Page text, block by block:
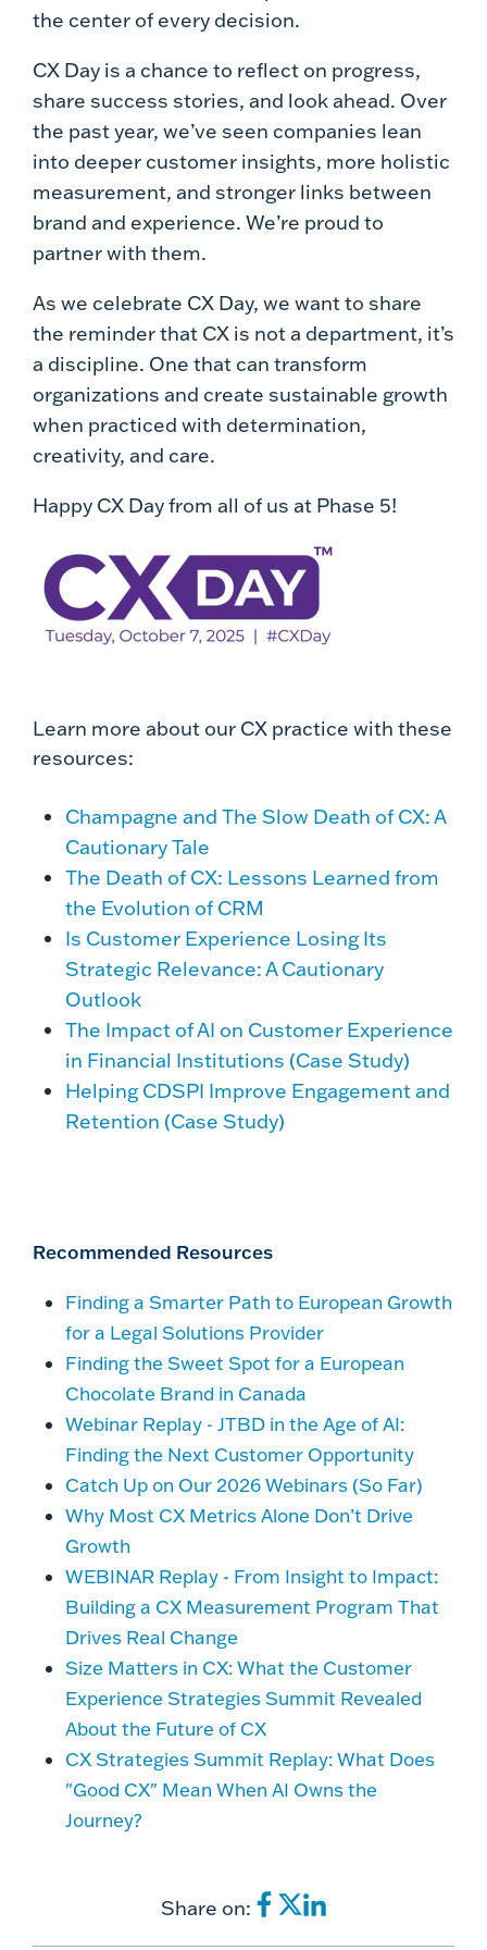
the center of every decision.
CX Day is a chance to reflect on progress,
share success stories, and look ahead. Over
the past year, we’ve seen companies lean
into deeper customer insights, more holistic
measurement, and stronger links between
brand and experience. We’re proud to
partner with them.
As we celebrate CX Day, we want to share
the reminder that CX is not a department, it’s
a discipline. One that can transform
organizations and create sustainable growth
when practiced with determination,
creativity, and care.
Happy CX Day from all of us at Phase 5!
Learn more about our CX practice with these
resources:
Champagne and The Slow Death of CX: A
Cautionary Tale
The Death of CX: Lessons Learned from
the Evolution of CRM
Is Customer Experience Losing Its
Strategic Relevance: A Cautionary
Outlook
The Impact of AI on Customer Experience
in Financial Institutions (Case Study)
Helping CDSPI Improve Engagement and
Retention (Case Study)
Recommended Resources
Finding a Smarter Path to European Growth
for a Legal Solutions Provider
Finding the Sweet Spot for a European
Chocolate Brand in Canada
Webinar Replay - JTBD in the Age of AI:
Finding the Next Customer Opportunity
Catch Up on Our 2026 Webinars (So Far)
Why Most CX Metrics Alone Don’t Drive
Growth
WEBINAR Replay - From Insight to Impact:
Building a CX Measurement Program That
Drives Real Change
Size Matters in CX: What the Customer
Experience Strategies Summit Revealed
About the Future of CX
CX Strategies Summit Replay: What Does
"Good CX" Mean When AI Owns the
Journey?
Share on: